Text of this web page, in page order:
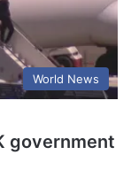
World News
government